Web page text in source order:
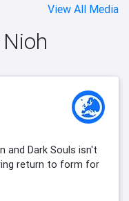
View All Media
and Dark Souls isn't
return to form for